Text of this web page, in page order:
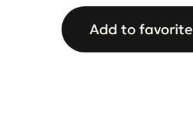
Add to favorite